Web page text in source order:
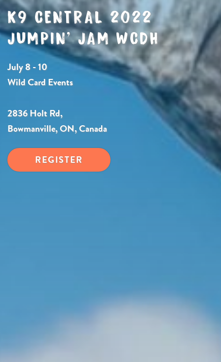
K9 CENTRAL 2022
JUMPIN’ JAM WCDH
July 8 - 10
Wild Card Events
2836 Holt Rd,
Bowmanville, ON, Canada
REGISTER